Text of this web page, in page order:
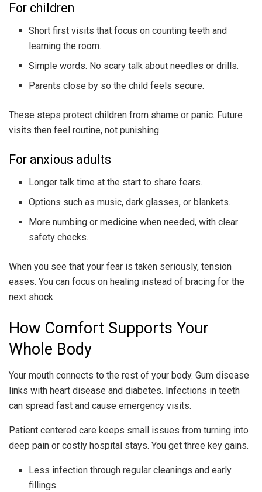
For children
Short first visits that focus on counting teeth and
learning the room.
Simple words. No scary talk about needles or drills.
Parents close by so the child feels secure.
These steps protect children from shame or panic. Future
visits then feel routine, not punishing.
For anxious adults
Longer talk time at the start to share fears.
Options such as music, dark glasses, or blankets.
More numbing or medicine when needed, with clear
safety checks.
When you see that your fear is taken seriously, tension
eases. You can focus on healing instead of bracing for the
next shock.
How Comfort Supports Your
Whole Body
Your mouth connects to the rest of your body. Gum disease
links with heart disease and diabetes. Infections in teeth
can spread fast and cause emergency visits.
Patient centered care keeps small issues from turning into
deep pain or costly hospital stays. You get three key gains.
Less infection through regular cleanings and early
fillings.